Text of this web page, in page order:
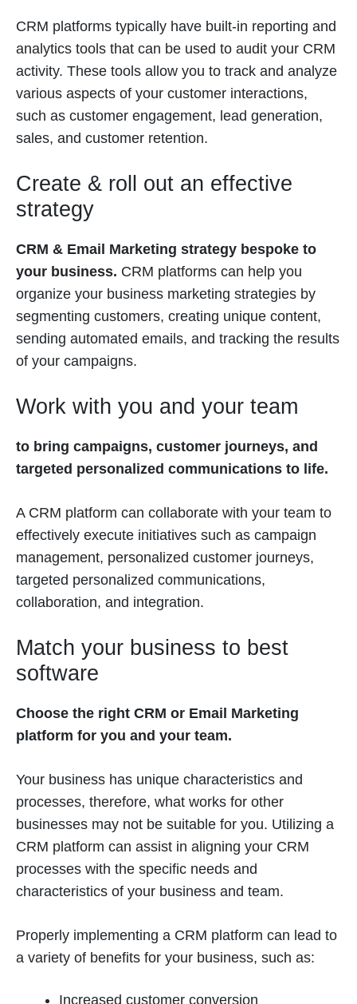
CRM platforms typically have built-in reporting and
analytics tools that can be used to audit your CRM
activity. These tools allow you to track and analyze
various aspects of your customer interactions,
such as customer engagement, lead generation,
sales, and customer retention.
Create & roll out an effective
strategy
CRM & Email Marketing strategy bespoke to
your business. CRM platforms can help you
organize your business marketing strategies by
segmenting customers, creating unique content,
sending automated emails, and tracking the results
of your campaigns.
Work with you and your team
to bring campaigns, customer journeys, and
targeted personalized communications to life.
A CRM platform can collaborate with your team to
effectively execute initiatives such as campaign
management, personalized customer journeys,
targeted personalized communications,
collaboration, and integration.
Match your business to best
software
Choose the right CRM or Email Marketing
platform for you and your team.
Your business has unique characteristics and
processes, therefore, what works for other
businesses may not be suitable for you. Utilizing a
CRM platform can assist in aligning your CRM
processes with the specific needs and
characteristics of your business and team.
Properly implementing a CRM platform can lead to
a variety of benefits for your business, such as:
Increased customer conversion